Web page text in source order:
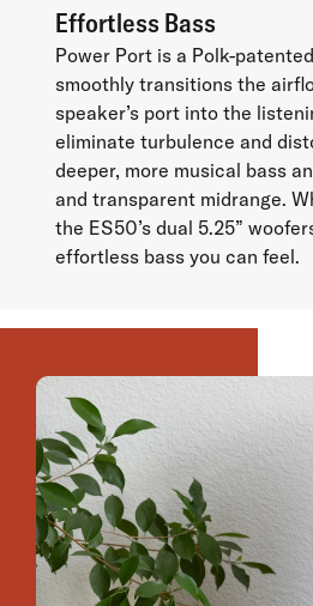
Effortless Bass
Power Port is a Polk-
smoothly transitions the
speaker’s port into the
eliminate turbulence and
deeper, more musical bass
and transparent midrange.
the ES50’s dual 5.25”
effortless bass you can feel.